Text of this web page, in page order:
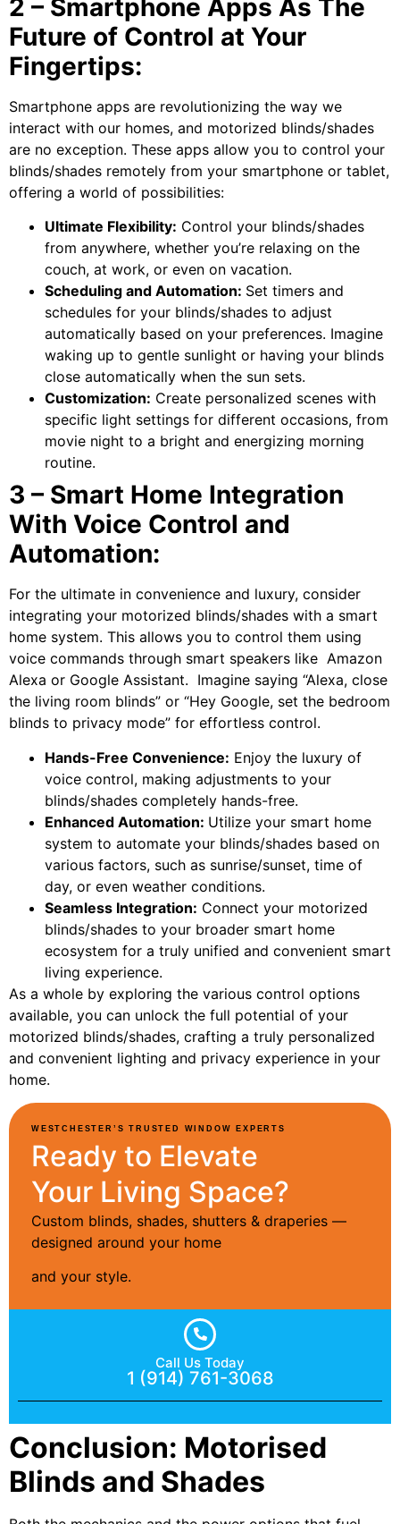
2 – Smartphone Apps As The
Future of Control at Your
Fingertips:
Smartphone apps are revolutionizing the way we
interact with our homes, and motorized blinds/shades
are no exception. These apps allow you to control your
blinds/shades remotely from your smartphone or tablet,
offering a world of possibilities:
Ultimate Flexibility: Control your blinds/shades
from anywhere, whether you’re relaxing on the
couch, at work, or even on vacation.
Scheduling and Automation: Set timers and
schedules for your blinds/shades to adjust
automatically based on your preferences. Imagine
waking up to gentle sunlight or having your blinds
close automatically when the sun sets.
Customization: Create personalized scenes with
specific light settings for different occasions, from
movie night to a bright and energizing morning
routine.
3 – Smart Home Integration
With Voice Control and
Automation:
For the ultimate in convenience and luxury, consider
integrating your motorized blinds/shades with a smart
home system. This allows you to control them using
voice commands through smart speakers like Amazon
Alexa or Google Assistant. Imagine saying “Alexa, close
the living room blinds” or “Hey Google, set the bedroom
blinds to privacy mode” for effortless control.
Hands-Free Convenience: Enjoy the luxury of
voice control, making adjustments to your
blinds/shades completely hands-free.
Enhanced Automation: Utilize your smart home
system to automate your blinds/shades based on
various factors, such as sunrise/sunset, time of
day, or even weather conditions.
Seamless Integration: Connect your motorized
blinds/shades to your broader smart home
ecosystem for a truly unified and convenient smart
living experience.
As a whole by exploring the various control options
available, you can unlock the full potential of your
motorized blinds/shades, crafting a truly personalized
and convenient lighting and privacy experience in your
home.
WESTCHESTER’S TRUSTED WINDOW EXPERTS
Ready to Elevate
Your Living Space?
Custom blinds, shades, shutters & draperies —
designed around your home
and your style.
Call Us Today
1 (914) 761-3068
Conclusion: Motorised
Blinds and Shades